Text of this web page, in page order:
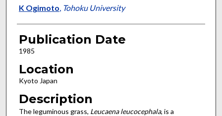
K Ogimoto, Tohoku University
Publication Date
1985
Location
Kyoto Japan
Description
The leguminous grass, Leucaena leucocephala, is a